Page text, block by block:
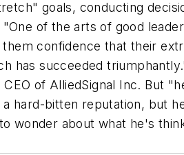
goals, conducting
of the arts of good
confidence that their
has succeeded
of AlliedSignal Inc. But
hard-bitten reputation, but
wonder about what he's